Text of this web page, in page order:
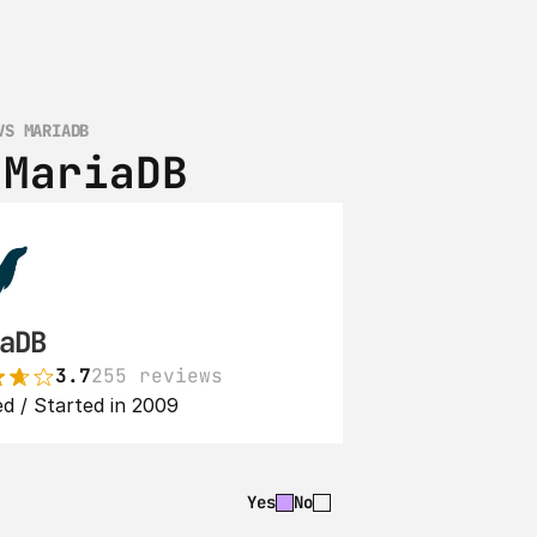
MARIADB
3.7255 reviews
/ Started in 2009
Yes No